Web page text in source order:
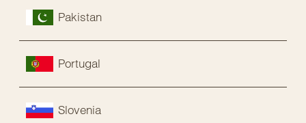
Pakistan
Portugal
Slovenia